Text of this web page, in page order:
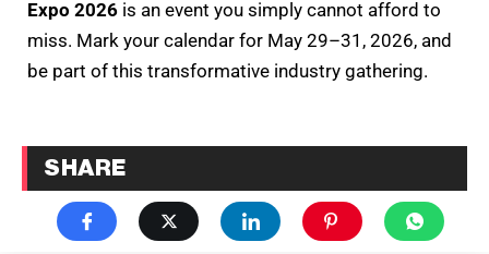
Expo 2026 is an event you simply cannot afford to
miss. Mark your calendar for May 29–31, 2026, and
be part of this transformative industry gathering.
SHARE